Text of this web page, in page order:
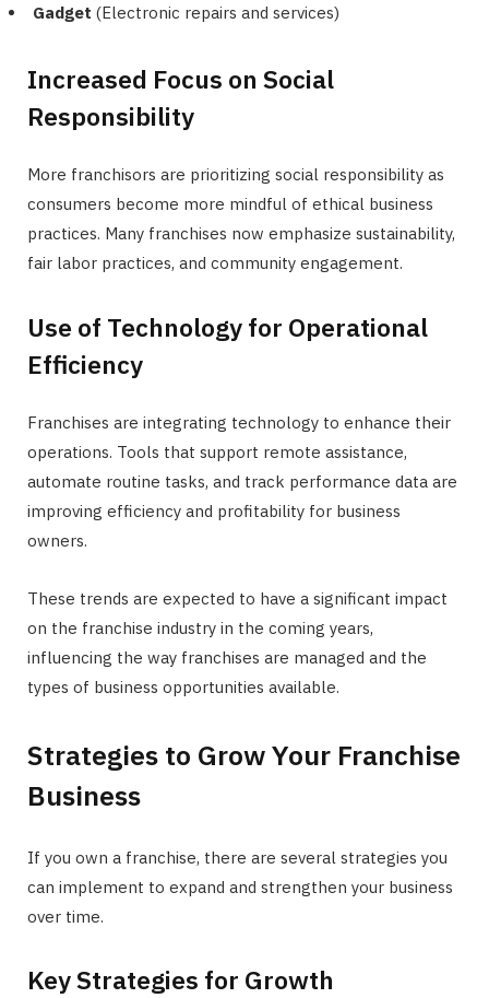
Gadget (Electronic repairs and services)
Increased Focus on Social
Responsibility
More franchisors are prioritizing social responsibility as
consumers become more mindful of ethical business
practices. Many franchises now emphasize sustainability,
fair labor practices, and community engagement.
Use of Technology for Operational
Efficiency
Franchises are integrating technology to enhance their
operations. Tools that support remote assistance,
automate routine tasks, and track performance data are
improving efficiency and profitability for business
owners.
These trends are expected to have a significant impact
on the franchise industry in the coming years,
influencing the way franchises are managed and the
types of business opportunities available.
Strategies to Grow Your Franchise
Business
If you own a franchise, there are several strategies you
can implement to expand and strengthen your business
over time.
Key Strategies for Growth